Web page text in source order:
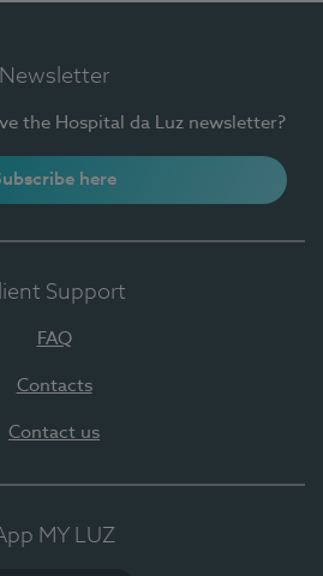
Newsletter
the Hospital da Luz newsletter?
here
Support
FAQ
Contacts
Contact us
MY LUZ